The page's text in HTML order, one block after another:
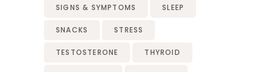
SIGNS & SYMPTOMS SLEEP
SNACKS STRESS
TESTOSTERONE THYROID